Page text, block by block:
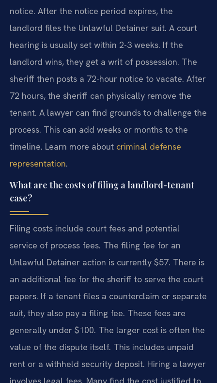
notice. After the notice period expires, the
landlord files the Unlawful Detainer suit. A court
hearing is usually set within 2-3 weeks. If the
landlord wins, they get a writ of possession. The
sheriff then posts a 72-hour notice to vacate. After
72 hours, the sheriff can physically remove the
tenant. A lawyer can find grounds to challenge the
process. This can add weeks or months to the
timeline. Learn more about criminal defense
representation.
What are the costs of filing a landlord-tenant
case?
Filing costs include court fees and potential
service of process fees. The filing fee for an
Unlawful Detainer action is currently $57. There is
an additional fee for the sheriff to serve the court
papers. If a tenant files a counterclaim or separate
suit, they also pay a filing fee. These fees are
generally under $100. The larger cost is often the
value of the dispute itself. This includes unpaid
rent or a withheld security deposit. Hiring a lawyer